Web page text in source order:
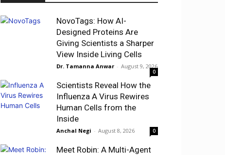
NovoTags: How AI-
Designed Proteins Are
Giving Scientists a Sharper
View Inside Living Cells
Dr. Tamanna Anwar - August 9, 2026
0
Scientists Reveal How the
Influenza A Virus Rewires
Human Cells from the
Inside
Anchal Negi - August 8, 2026 0
Meet Robin: A Multi-Agent